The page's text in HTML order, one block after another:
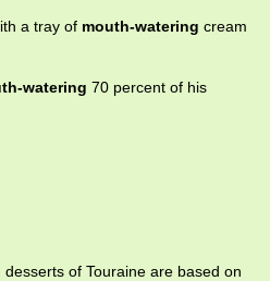
a tray of mouth-watering cream
watering 70 percent of his
desserts of Touraine are based on